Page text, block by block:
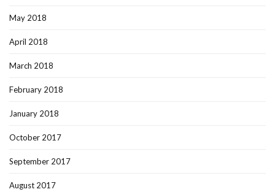
May 2018
April 2018
March 2018
February 2018
January 2018
October 2017
September 2017
August 2017